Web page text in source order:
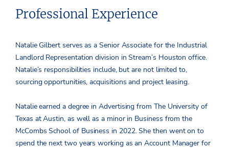
Professional Experience
Natalie Gilbert serves as a Senior Associate for the Industrial
Landlord Representation division in Stream’s Houston office.
Natalie’s responsibilities include, but are not limited to,
sourcing opportunities, acquisitions and project leasing.
Natalie earned a degree in Advertising from The University of
Texas at Austin, as well as a minor in Business from the
McCombs School of Business in 2022. She then went on to
spend the next two years working as an Account Manager for